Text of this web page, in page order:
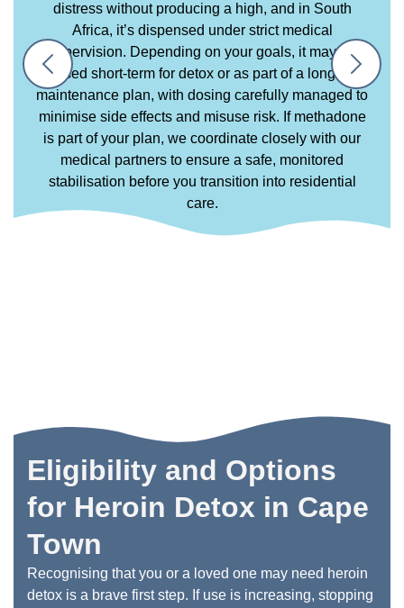
distress without producing a high, and in South
Africa, it’s dispensed under strict medical
supervision. Depending on your goals, it may be
used short-term for detox or as part of a longer
maintenance plan, with dosing carefully managed to
minimise side effects and misuse risk. If methadone
is part of your plan, we coordinate closely with our
medical partners to ensure a safe, monitored
stabilisation before you transition into residential
care.
Eligibility and Options
for Heroin Detox in Cape
Town
Recognising that you or a loved one may need heroin
detox is a brave first step. If use is increasing, stopping